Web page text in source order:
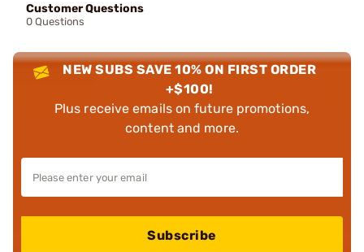
Customer Questions
0 Questions
NEW SUBS SAVE 10% ON FIRST ORDER
+$100!
Plus receive emails on future promotions,
content and more.
Subscribe